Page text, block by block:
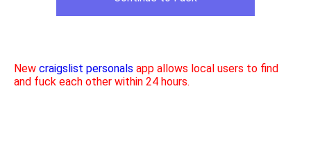
New craigslist personals app allows local users to find
and fuck each other within 24 hours.